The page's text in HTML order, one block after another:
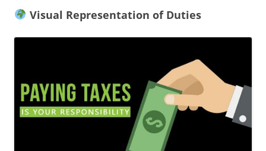
Visual Representation of Duties